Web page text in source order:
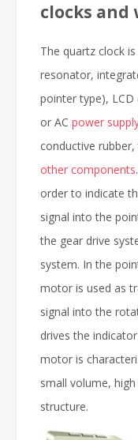
clocks and
The quartz clock
resonator,
pointer type),
or AC power
conductive
other components
order to indicate
signal into the
the gear drive
system. In the
motor is used as
signal into the
drives the
motor is
small volume,
structure.